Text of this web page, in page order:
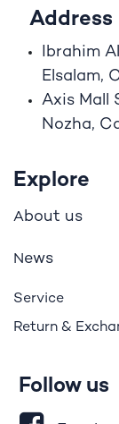
Address
Ibrahim A
Elsalam,
Axis Mall
Nozha,
Explore
About us
News
Service
Return &
Follow us